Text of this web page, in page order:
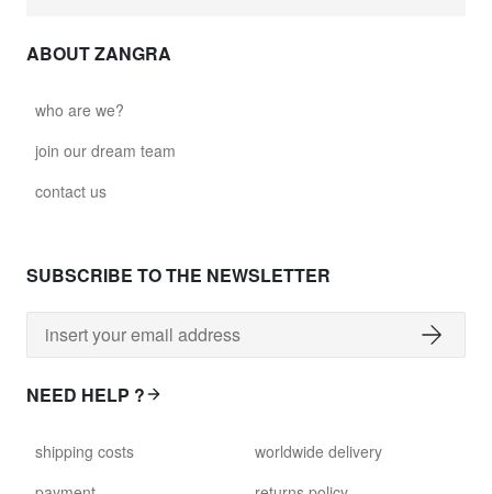
ABOUT ZANGRA
who are we?
join our dream team
contact us
SUBSCRIBE TO THE NEWSLETTER
NEED HELP ?
shipping costs
worldwide delivery